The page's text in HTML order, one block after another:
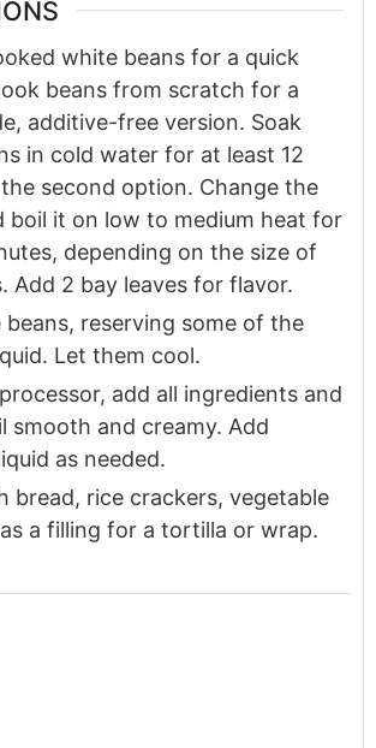
white beans for a quick
beans from scratch for a
additive-free version. Soak
in cold water for at least 12
second option. Change the
boil it on low to medium heat for
depending on the size of
Add 2 bay leaves for flavor.
beans, reserving some of the
Let them cool.
add all ingredients and
smooth and creamy. Add
as needed.
bread, rice crackers, vegetable
a filling for a tortilla or wrap.